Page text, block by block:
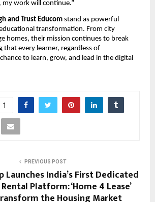
work will continue.”
and Trust Educomstand as powerful
transformation. From city
homes, their mission continues to break
that every learner, regardless of
to learn, grow, and lead in the digital
1
PREVIOUS POST
Launches India’s First Dedicated
Platform: ‘Home 4 Lease’
the Housing Market